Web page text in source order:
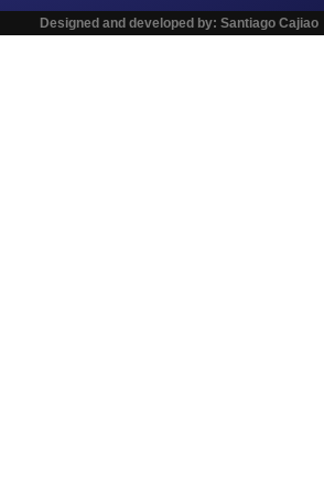
Designed and developed by: Santiago Cajiao